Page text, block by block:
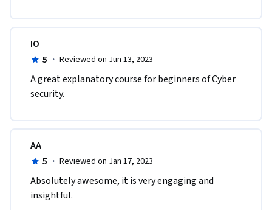
IO
5 · Reviewed on Jun 13, 2023
A great explanatory course for beginners of Cyber
security.
AA
5 · Reviewed on Jan 17, 2023
Absolutely awesome, it is very engaging and
insightful.